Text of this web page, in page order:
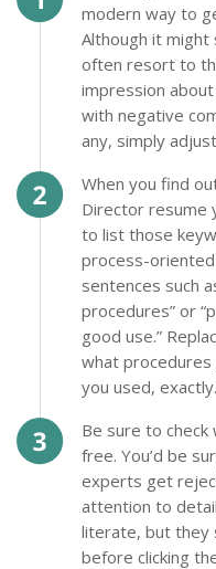
modern way to
Although it
often resort to
impression
with negative
any, simply
When you find
Director resume
to list those
process-
sentences such
procedures” or
good use.”
what
you used, exactly.
Be sure to
free. You’d be
experts get
attention to
literate, but they
before clicking